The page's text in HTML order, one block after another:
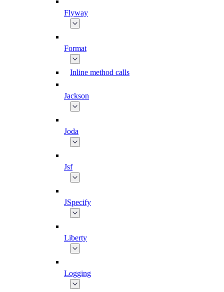
Flyway
Format
Inline method calls
Jackson
Joda
Jsf
JSpecify
Liberty
Logging